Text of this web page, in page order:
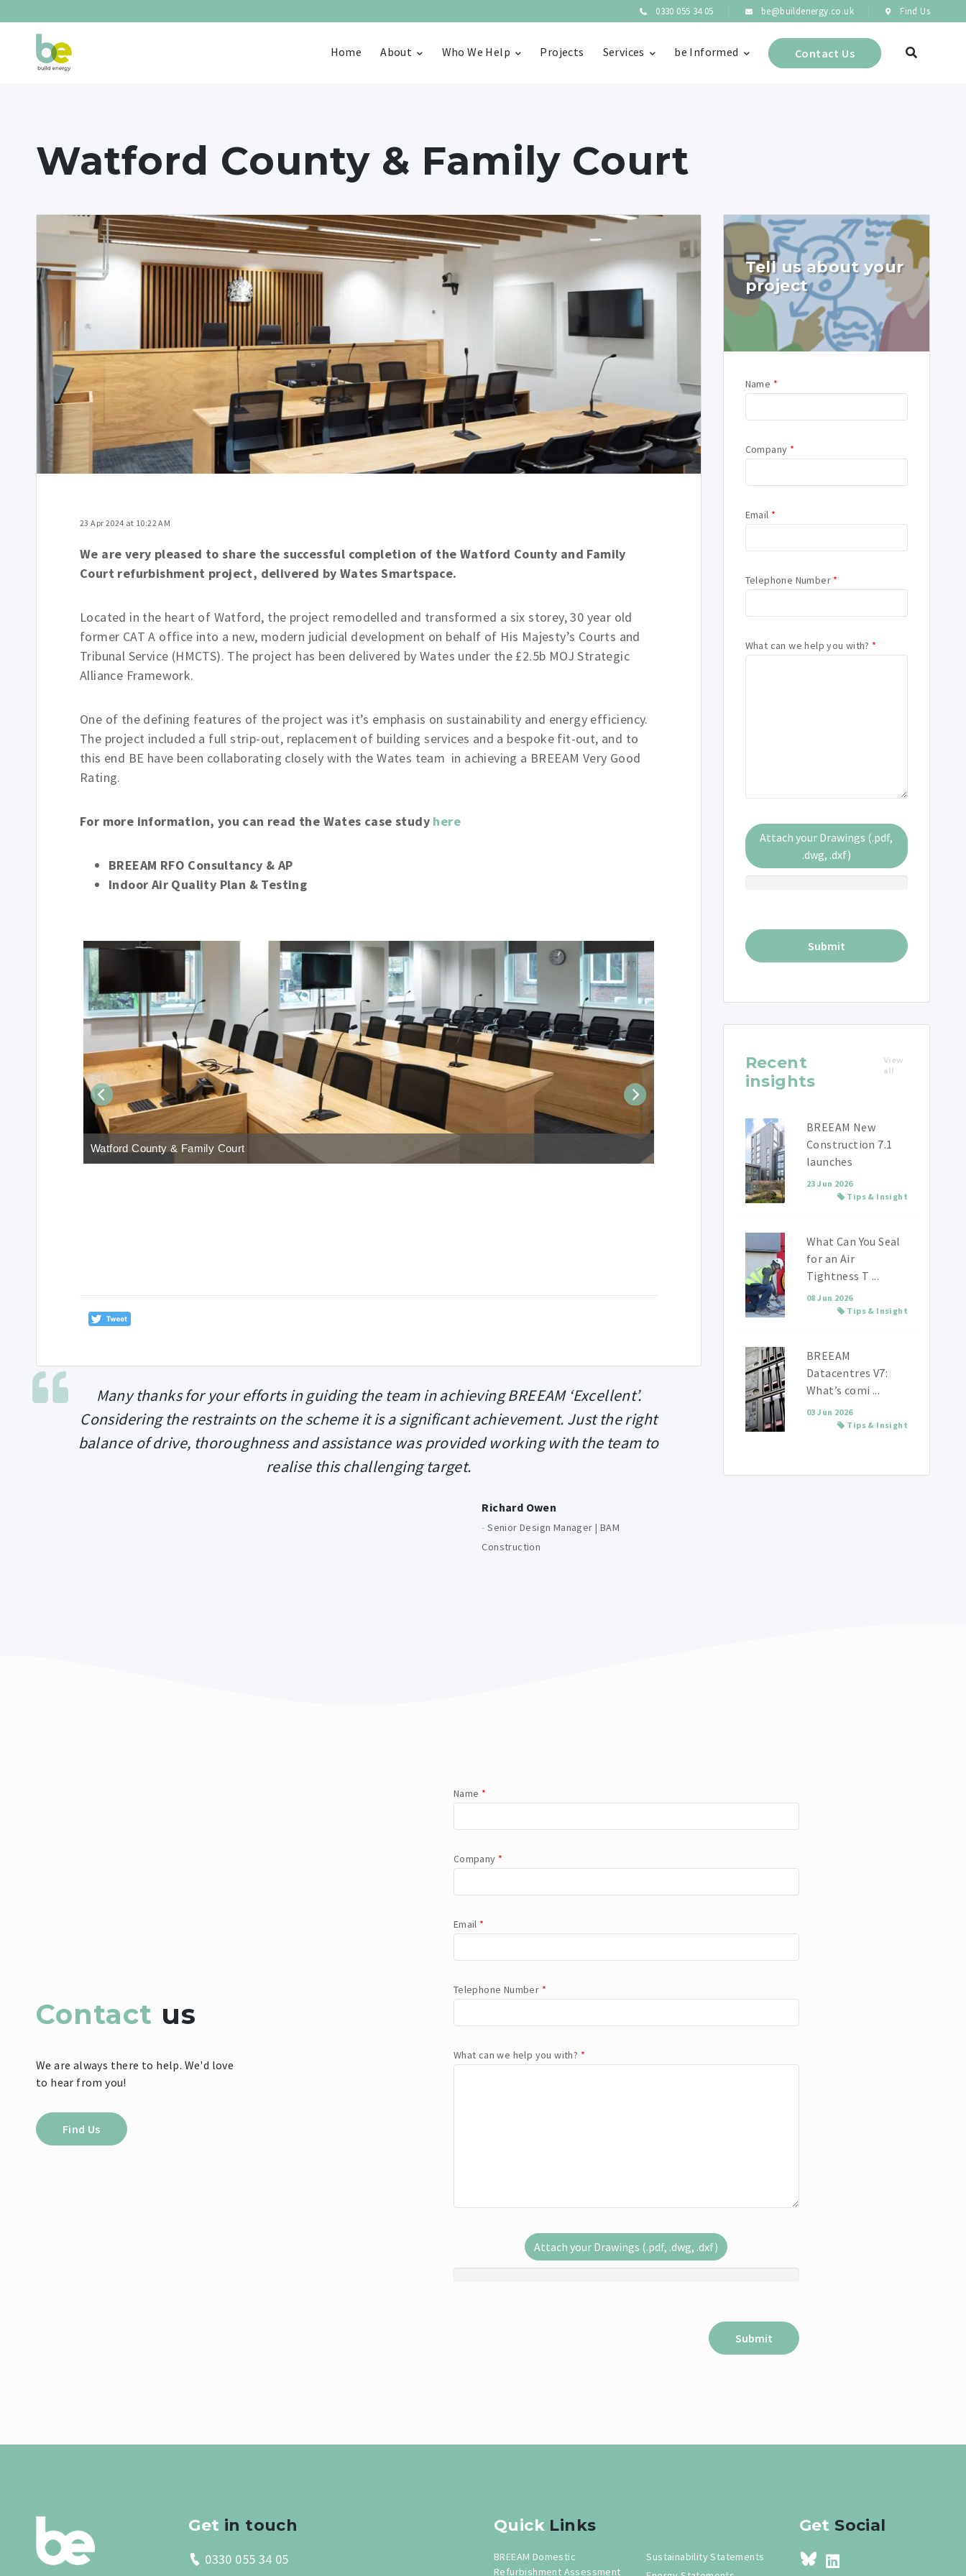
0330 055 34 05 be@buildenergy.co.uk Find Us
Home About Who We Help Projects Services be Informed Contact Us
Watford County & Family Court
23 Apr 2024 at 10:22 AM
We are very pleased to share the successful completion of the Watford County and Family
Court refurbishment project, delivered by Wates Smartspace.
Located in the heart of Watford, the project remodelled and transformed a six storey, 30 year old
former CAT A office into a new, modern judicial development on behalf of His Majesty’s Courts and
Tribunal Service (HMCTS). The project has been delivered by Wates under the £2.5b MOJ Strategic
Alliance Framework.
One of the defining features of the project was it’s emphasis on sustainability and energy efficiency.
The project included a full strip-out, replacement of building services and a bespoke fit-out, and to
this end BE have been collaborating closely with the Wates team in achieving a BREEAM Very Good
Rating.
For more information, you can read the Wates case study here
BREEAM RFO Consultancy & AP
Indoor Air Quality Plan & Testing
Watford County & Family Court
Many thanks for your efforts in guiding the team in achieving BREEAM ‘Excellent’.
Considering the restraints on the scheme it is a significant achievement. Just the right
balance of drive, thoroughness and assistance was provided working with the team to
realise this challenging target.
Richard Owen
- Senior Design Manager | BAM
Construction
Tell us about your
project
Name *
Company *
Email *
Telephone Number *
What can we help you with? *
Attach your Drawings (.pdf,
.dwg, .dxf)
Recent
insights
View
all
BREEAM New
Construction 7.1
launches
23 Jun 2026
Tips & Insight
What Can You Seal
for an Air
Tightness T ...
08 Jun 2026
Tips & Insight
BREEAM
Datacentres V7:
What’s comi ...
03 Jun 2026
Tips & Insight
Contact us
We are always there to help. We'd love
to hear from you!
Find Us
Name *
Company *
Email *
Telephone Number *
What can we help you with? *
Attach your Drawings (.pdf, .dwg, .dxf)
Get in touch
0330 055 34 05
QuickLinks
BREEAM Domestic
Refurbishment Assessment
Sustainability Statements
Get Social